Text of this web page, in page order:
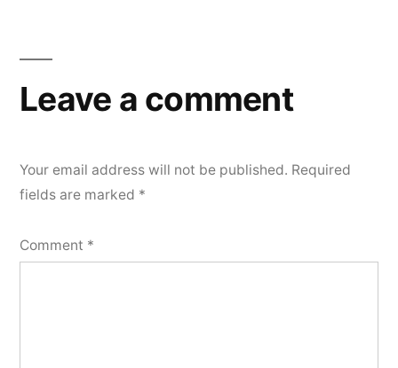
Leave a comment
Your email address will not be published. Required
fields are marked *
Comment *